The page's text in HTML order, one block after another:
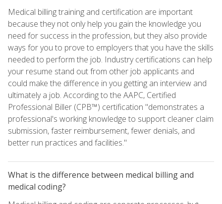
Medical billing training and certification are important
because they not only help you gain the knowledge you
need for success in the profession, but they also provide
ways for you to prove to employers that you have the skills
needed to perform the job. Industry certifications can help
your resume stand out from other job applicants and
could make the difference in you getting an interview and
ultimately a job. According to the AAPC, Certified
Professional Biller (CPB™) certification "demonstrates a
professional's working knowledge to support cleaner claim
submission, faster reimbursement, fewer denials, and
better run practices and facilities."
What is the difference between medical billing and
medical coding?